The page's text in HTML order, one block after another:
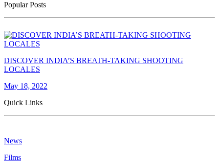
Popular Posts
DISCOVER INDIA’S BREATH-TAKING SHOOTING
LOCALES
May 18, 2022
Quick Links
News
Films